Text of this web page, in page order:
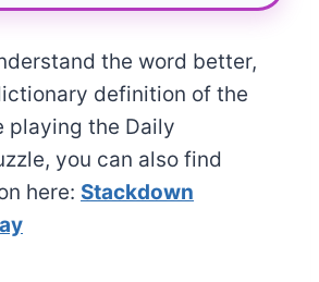
the word better,
definition of the
playing the Daily
you can also find
here: Stackdown